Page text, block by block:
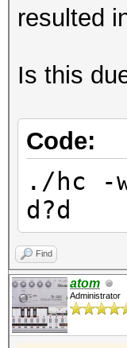
resulted
Is this
Code:
./hc -
d?d
Find
atom
Administrator